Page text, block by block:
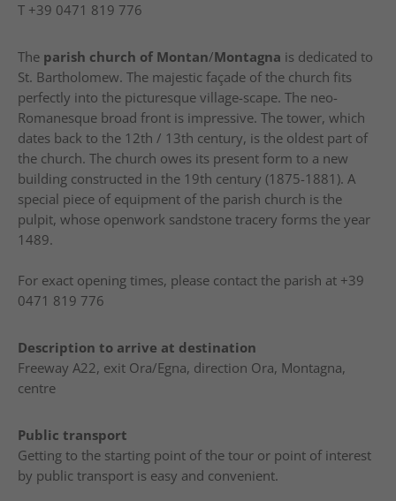
T +39 0471 819 776
The parish church of Montan/Montagna is dedicated to
St. Bartholomew. The majestic façade of the church fits
perfectly into the picturesque village-scape. The neo-
Romanesque broad front is impressive. The tower, which
dates back to the 12th / 13th century, is the oldest part of
the church. The church owes its present form to a new
building constructed in the 19th century (1875-1881). A
special piece of equipment of the parish church is the
pulpit, whose openwork sandstone tracery forms the year
1489.
For exact opening times, please contact the parish at +39
0471 819 776
Description to arrive at destination
Freeway A22, exit Ora/Egna, direction Ora, Montagna,
centre
Public transport
Getting to the starting point of the tour or point of interest
by public transport is easy and convenient.